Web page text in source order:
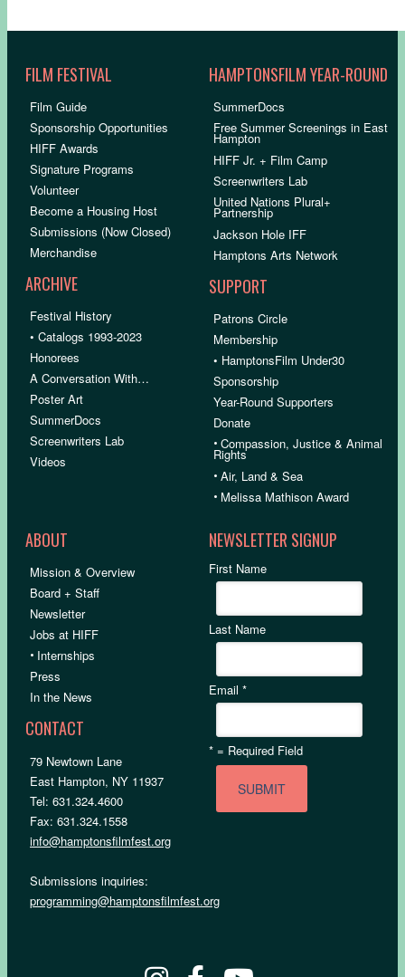
FILM FESTIVAL
Film Guide
Sponsorship Opportunities
HIFF Awards
Signature Programs
Volunteer
Become a Housing Host
Submissions (Now Closed)
Merchandise
ARCHIVE
Festival History
• Catalogs 1993-2023
Honorees
A Conversation With…
Poster Art
SummerDocs
Screenwriters Lab
Videos
HAMPTONSFILM YEAR-ROUND
SummerDocs
Free Summer Screenings in East
Hampton
HIFF Jr. + Film Camp
Screenwriters Lab
United Nations Plural+
Partnership
Jackson Hole IFF
Hamptons Arts Network
SUPPORT
Patrons Circle
Membership
• HamptonsFilm Under30
Sponsorship
Year-Round Supporters
Donate
•Compassion, Justice & Animal
Rights
•Air, Land & Sea
• Melissa Mathison Award
ABOUT
Mission & Overview
Board + Staff
Newsletter
Jobs at HIFF
• Internships
Press
In the News
CONTACT
79 Newtown Lane
East Hampton, NY 11937
Tel: 631.324.4600
Fax: 631.324.1558
info@hamptonsfilmfest.org
Submissions inquiries:
programming@hamptonsfilmfest.org
NEWSLETTER SIGNUP
First Name
Last Name
Email*
* = Required Field